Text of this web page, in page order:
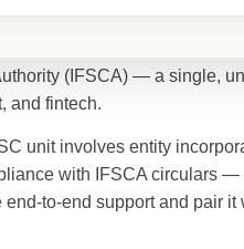
(IFSCA) — a single,
and fintech.
unit involves entity
with IFSCA circulars
to-end support and pair it